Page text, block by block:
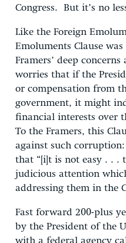
Congress. But it’s no
Like the Foreign
Emoluments Clause
Framers’ deep
worries that if the
or compensation from
government, it might
financial interests over
To the Framers, this
against such
that “[i]t is not easy . . .
judicious attention
addressing them in the
Fast forward 200-plus
by the President of the
with a federal agency